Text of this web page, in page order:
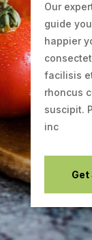
Our
guide
happier
facilisis
rhoncus
suscipit.
inc
Get